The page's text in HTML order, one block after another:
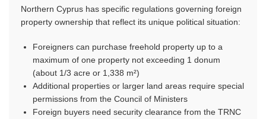
Northern Cyprus has specific regulations governing foreign
property ownership that reflect its unique political situation:
Foreigners can purchase freehold property up to a
maximum of one property not exceeding 1 donum
(about 1/3 acre or 1,338 m²)
Additional properties or larger land areas require special
permissions from the Council of Ministers
Foreign buyers need security clearance from the TRNC